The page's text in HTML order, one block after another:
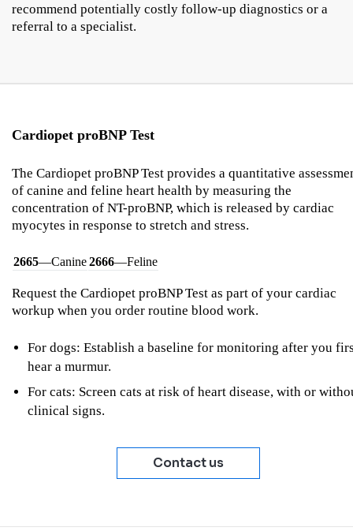
recommend potentially costly follow-up diagnostics or a
referral to a specialist.
Cardiopet proBNP Test
The Cardiopet proBNP Test provides a quantitative
of canine and feline heart health by measuring the
concentration of NT-proBNP, which is released by cardiac
myocytes in response to stretch and stress.
2665—Canine2666—Feline
Request the Cardiopet proBNP Test as part of your cardiac
workup when you order routine blood work.
For dogs: Establish a baseline for monitoring after you
hear a murmur.
For cats: Screen cats at risk of heart disease, with or
clinical signs.
Contact us